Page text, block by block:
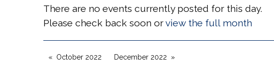
There are no events currently posted for this day.
Please check back soon orview the full month
October 2022 December 2022